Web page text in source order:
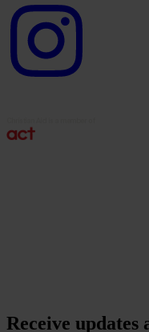
Instagram
logo
Receive